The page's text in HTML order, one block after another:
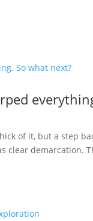
of it, but a step
clear